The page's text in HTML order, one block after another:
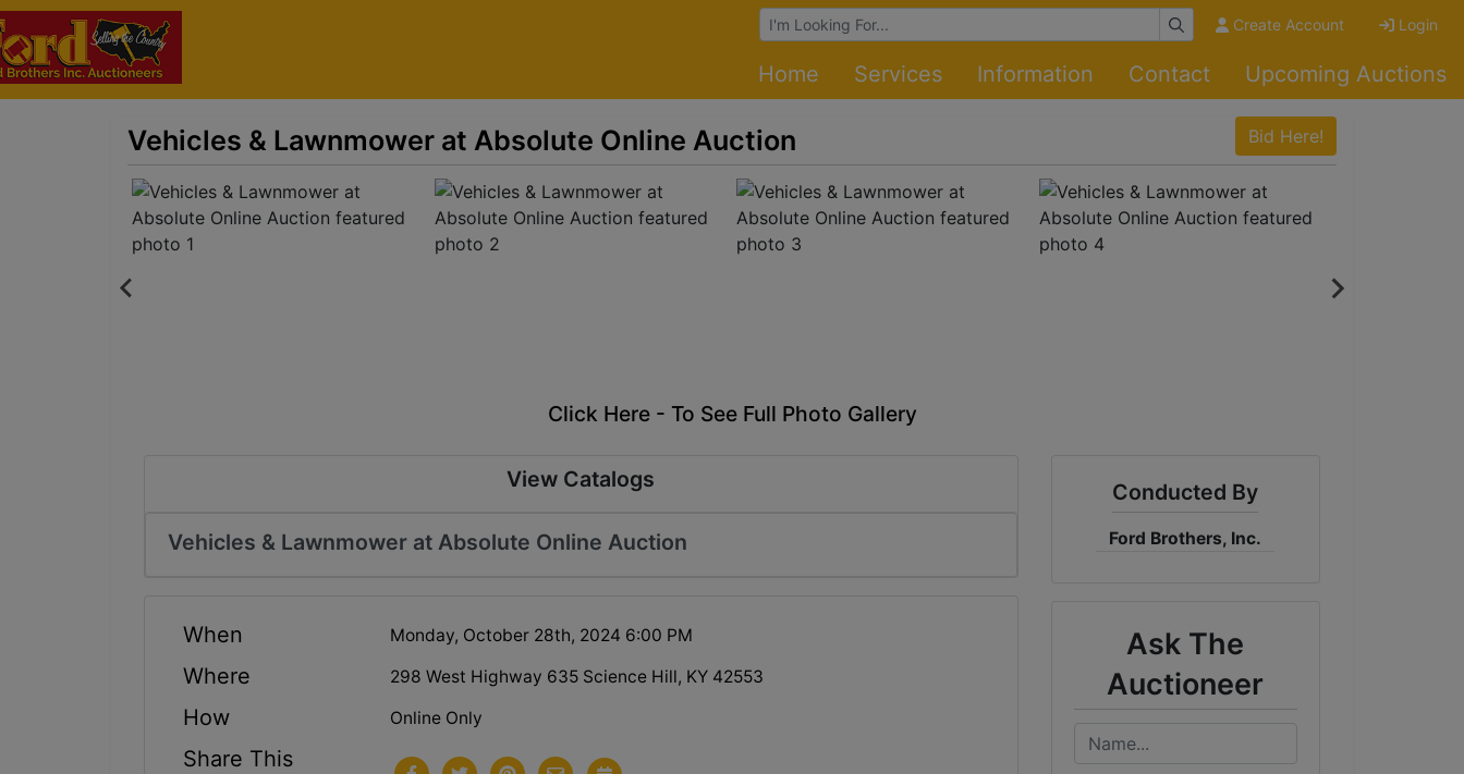
Browse Auctions Create Account Login
Home Services Information Contact Upcoming Auctions
Vehicles & Lawnmower at Absolute Online Auction Bid Here!
Click Here - To See Full Photo Gallery
View Catalogs
Vehicles & Lawnmower at Absolute Online Auction
When Monday, October 28th, 2024 6:00 PM
Where 298 West Highway 635 Science Hill, KY 42553
How Online Only
Share This
Conducted By
Ford Brothers, Inc.
Ask The
Auctioneer